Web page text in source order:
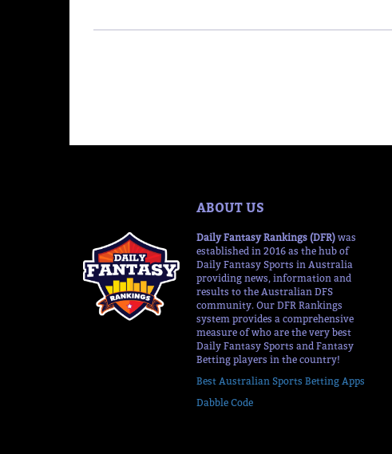
ABOUT US
Daily Fantasy Rankings (DFR) was
established in 2016 as the hub of
Daily Fantasy Sports in Australia
providing news, information and
results to the Australian DFS
community. Our DFR Rankings
system provides a comprehensive
measure of who are the very best
Daily Fantasy Sports and Fantasy
Betting players in the country!
Best Australian Sports Betting Apps
Dabble Code